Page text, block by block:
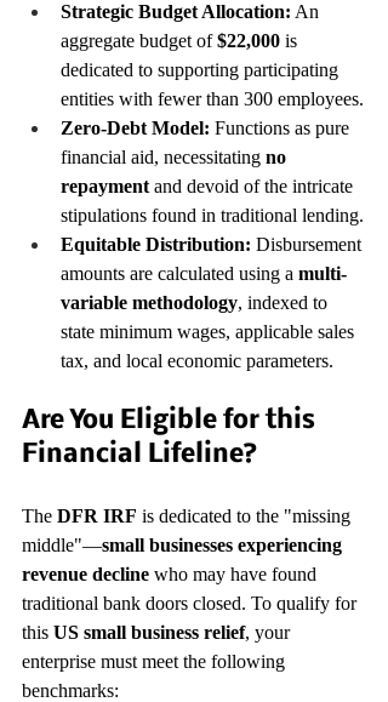
Strategic Budget Allocation: An
aggregate budget of $22,000 is
dedicated to supporting participating
entities with fewer than 300 employees.
Zero-Debt Model: Functions as pure
financial aid, necessitating no
repayment and devoid of the intricate
stipulations found in traditional lending.
Equitable Distribution: Disbursement
amounts are calculated using a multi-
variable methodology, indexed to
state minimum wages, applicable sales
tax, and local economic parameters.
Are You Eligible for this
Financial Lifeline?
The DFR IRF is dedicated to the "missing
middle"—small businesses experiencing
revenue decline who may have found
traditional bank doors closed. To qualify for
this US small business relief, your
enterprise must meet the following
benchmarks: